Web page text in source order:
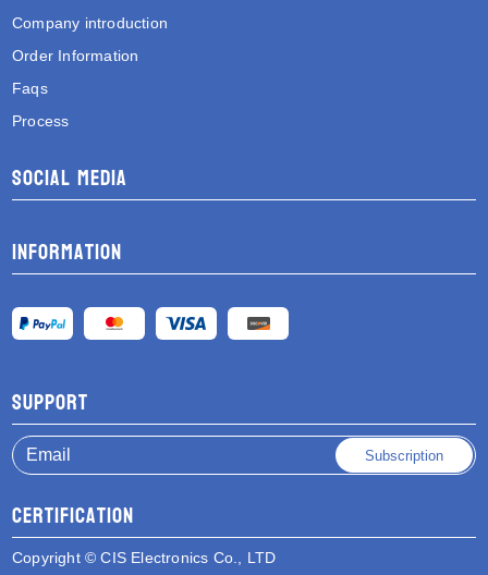
Company introduction
Order Information
Faqs
Process
Social media
Information
Support
Subscription
Certification
Copyright © CIS Electronics Co., LTD